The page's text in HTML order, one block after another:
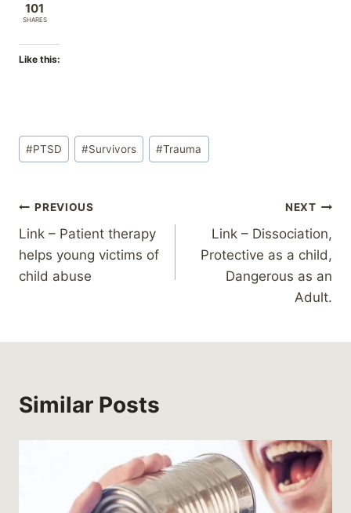
101
SHARES
Like this:
Post
Tags:
#PTSD #Survivors #Trauma
Post
navigation
PREVIOUS
Link – Patient therapy
helps young victims of
child abuse
NEXT
Link – Dissociation,
Protective as a child,
Dangerous as an
Adult.
Similar Posts